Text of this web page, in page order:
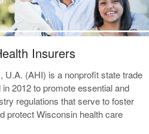
Insurers
U.A. (AHI) is a nonprofit state trade
2012 to promote essential and
regulations that serve to foster
protect Wisconsin health care